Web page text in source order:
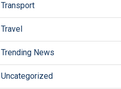
Transport
Travel
Trending News
Uncategorized